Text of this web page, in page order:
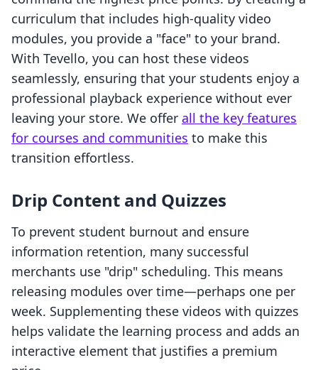
curriculum that includes high-quality video
modules, you provide a "face" to your brand.
With Tevello, you can host these videos
seamlessly, ensuring that your students enjoy a
professional playback experience without ever
leaving your store. We offer all the key features
for courses and communities to make this
transition effortless.
Drip Content and Quizzes
To prevent student burnout and ensure
information retention, many successful
merchants use "drip" scheduling. This means
releasing modules over time—perhaps one per
week. Supplementing these videos with quizzes
helps validate the learning process and adds an
interactive element that justifies a premium